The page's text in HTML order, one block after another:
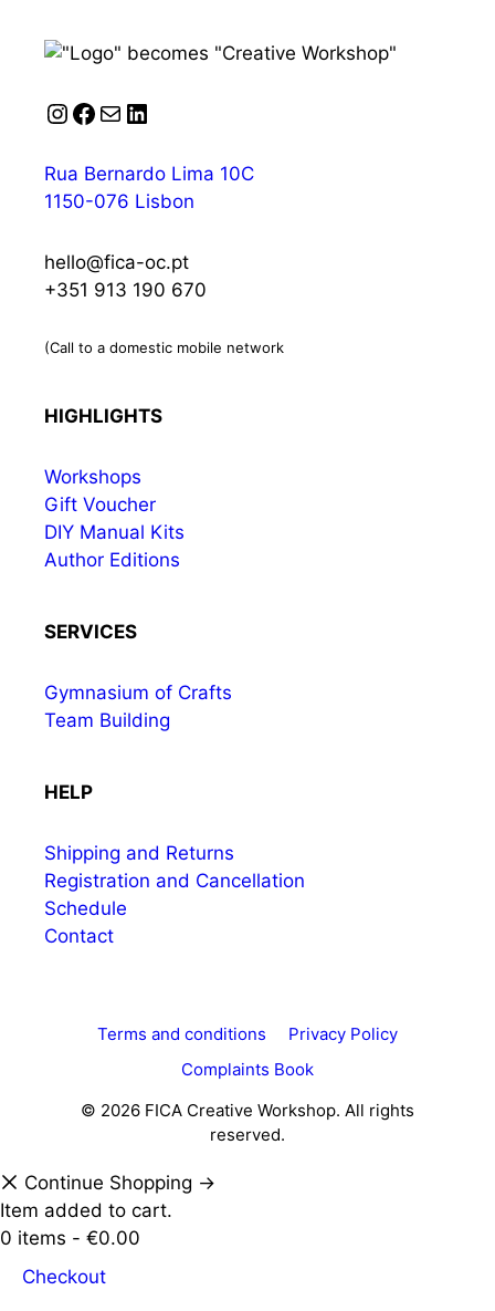
Instagram
Facebook
MailLinkedIn
Rua Bernardo Lima 10C
1150-076 Lisbon
hello@fica-oc.pt
+351 913 190 670
(Call to a domestic mobile network
HIGHLIGHTS
Workshops
Gift Voucher
DIY Manual Kits
Author Editions
SERVICES
Gymnasium of Crafts
Team Building
HELP
Shipping and Returns
Registration and Cancellation
Schedule
Contact
Terms and conditions
Privacy Policy
Complaints Book
© 2026 FICA Creative Workshop. All rights
reserved.
Continue Shopping →
Item added to cart.
0 items - €0.00
Checkout